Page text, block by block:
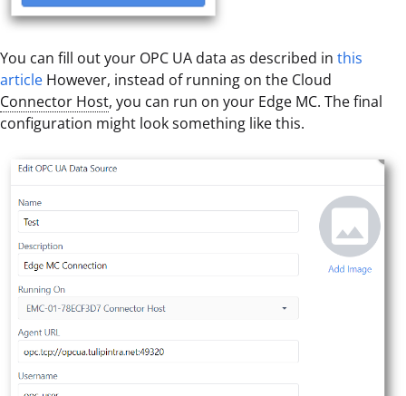
You can fill out your OPC UA data as described in this
article However, instead of running on the Cloud
Connector Host, you can run on your Edge MC. The final
configuration might look something like this.